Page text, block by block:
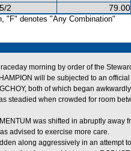
5/2
79.00
"F" denotes "Any Combination"
morning by order of the
will be subjected to an
both of which began
steadied when crowded for room
was shifted in abruptly away
advised to exercise more care.
along aggressively in an attempt